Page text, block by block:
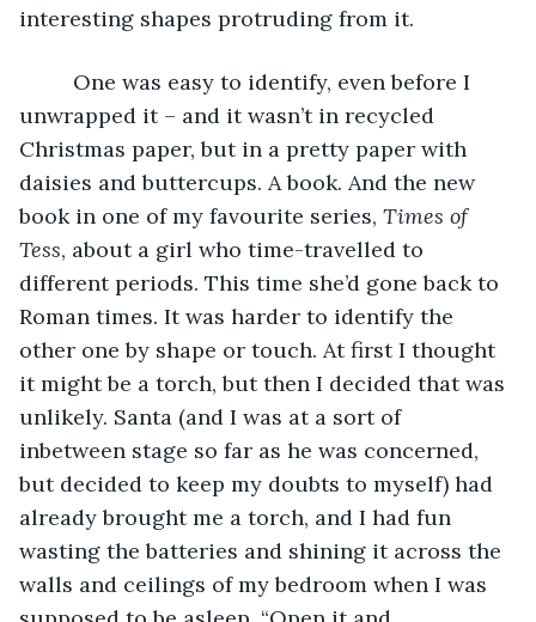
interesting shapes protruding from it.
One was easy to identify, even before I
unwrapped it – and it wasn’t in recycled
Christmas paper, but in a pretty paper with
daisies and buttercups. A book. And the new
book in one of my favourite series, Times of
Tess, about a girl who time-travelled to
different periods. This time she’d gone back to
Roman times. It was harder to identify the
other one by shape or touch. At first I thought
it might be a torch, but then I decided that was
unlikely. Santa (and I was at a sort of
inbetween stage so far as he was concerned,
but decided to keep my doubts to myself) had
already brought me a torch, and I had fun
wasting the batteries and shining it across the
walls and ceilings of my bedroom when I was